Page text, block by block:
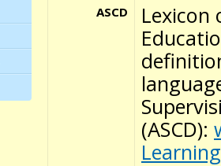
ASCD
Lexicon
(ASCD):